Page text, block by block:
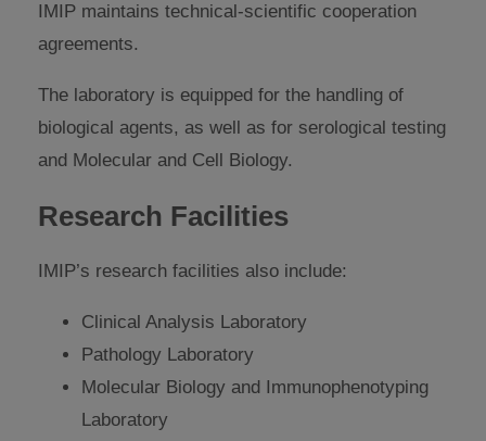
IMIP maintains technical-scientific cooperation
agreements.
The laboratory is equipped for the handling of
biological agents, as well as for serological testing
and Molecular and Cell Biology.
Research Facilities
IMIP’s research facilities also include:
Clinical Analysis Laboratory
Pathology Laboratory
Molecular Biology and Immunophenotyping
Laboratory